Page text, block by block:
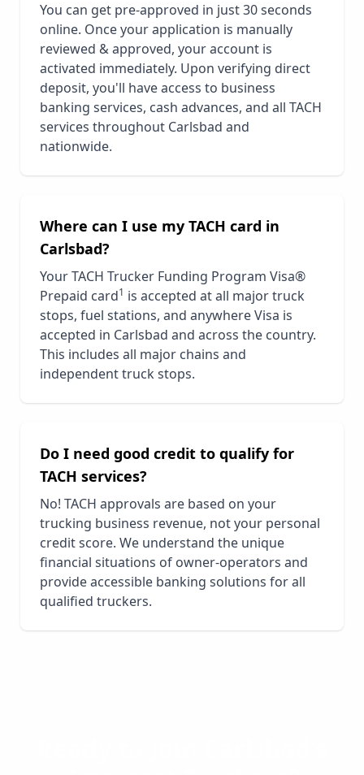
You can get pre-approved in just 30 seconds
online. Once your application is manually
reviewed & approved, your account is
activated immediately. Upon verifying direct
deposit, you'll have access to business
banking services, cash advances, and all TACH
services throughout Carlsbad and
nationwide.
Where can I use my TACH card in
Carlsbad?
Your TACH Trucker Funding Program Visa®
Prepaid card1 is accepted at all major truck
stops, fuel stations, and anywhere Visa is
accepted in Carlsbad and across the country.
This includes all major chains and
independent truck stops.
Do I need good credit to qualify for
TACH services?
No! TACH approvals are based on your
trucking business revenue, not your personal
credit score. We understand the unique
financial situations of owner-operators and
provide accessible banking solutions for all
qualified truckers.